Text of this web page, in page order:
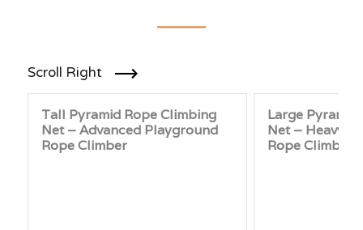
Scroll Right
Tall Pyramid Rope Climbing
Net – Advanced Playground
Rope Climber
Large
Net – Heavy-
Rope Climber